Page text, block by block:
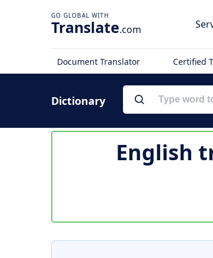
Translate.com
Document Translator Certified
Dictionary
English